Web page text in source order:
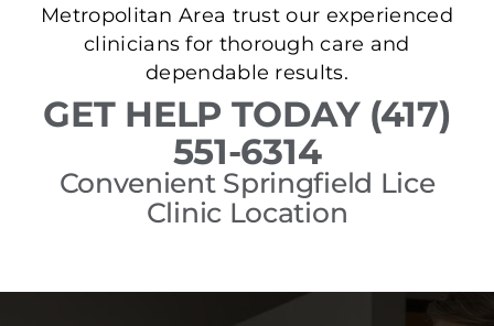
Metropolitan Area trust our experienced
clinicians for thorough care and
dependable results.
GET HELP TODAY (417)
551-6314
Convenient Springfield Lice
Clinic Location